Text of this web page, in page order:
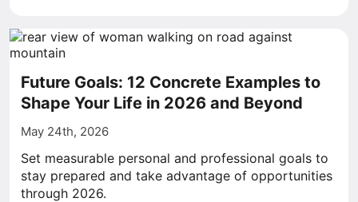
Future Goals: 12 Concrete Examples to
Shape Your Life in 2026 and Beyond
May 24th, 2026
Set measurable personal and professional goals to
stay prepared and take advantage of opportunities
through 2026.